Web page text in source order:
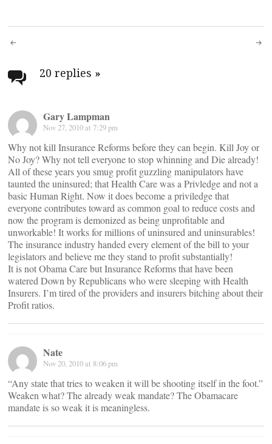
Post
navigation
20 replies »
Gary Lampman
Nov 27, 2010 at 7:29 pm
Why not kill Insurance Reforms before they can begin. Kill Joy or
No Joy? Why not tell everyone to stop whinning and Die already!
All of these years you smug profit guzzling manipulators have
taunted the uninsured; that Health Care was a Privledge and not a
basic Human Right. Now it does become a priviledge that
everyone contributes toward as common goal to reduce costs and
now the program is demonized as being unprofitable and
unworkable! It works for millions of uninsured and uninsurables!
The insurance industry handed every element of the bill to your
legislators and believe me they stand to profit substantially!
It is not Obama Care but Insurance Reforms that have been
watered Down by Republicans who were sleeping with Health
Insurers. I’m tired of the providers and insurers bitching about their
Profit ratios.
Nate
Nov 20, 2010 at 8:06 pm
“Any state that tries to weaken it will be shooting itself in the foot.”
Weaken what? The already weak mandate? The Obamacare
mandate is so weak it is meaningless.